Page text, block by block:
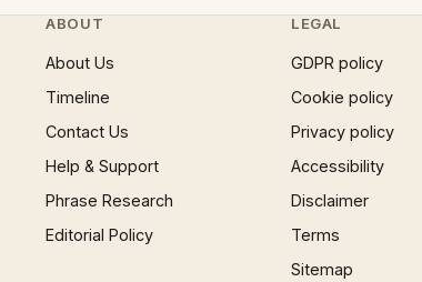
ABOUT
About Us
Timeline
Contact Us
Help & Support
Phrase Research
Editorial Policy
LEGAL
GDPR policy
Cookie policy
Privacy policy
Accessibility
Disclaimer
Terms
Sitemap